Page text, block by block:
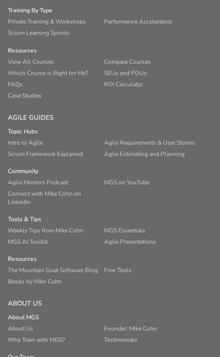
Training By Type
Private Training & Workshops
Performance Accelerators
Scrum Learning Sprints
Resources
View All Courses
Compare Courses
Which Course is Right for Me?
SEUs and PDUs
FAQs
ROI Calculator
Case Studies
AGILE GUIDES
Topic Hubs
Intro to Agile
Agile Requirements & User Stories
Scrum Framework Explained
Agile Estimating and Planning
Community
Agile Mentors Podcast
MGS on YouTube
Connect with Mike Cohn on
LinkedIn
Tools & Tips
Weekly Tips from Mike Cohn
MGS Essentials
MGS AI Toolkit
Agile Presentations
Resources
The Mountain Goat Software Blog
Free Tools
Books by Mike Cohn
ABOUT US
About MGS
About Us
Founder: Mike Cohn
Why Train with MGS?
Testimonials